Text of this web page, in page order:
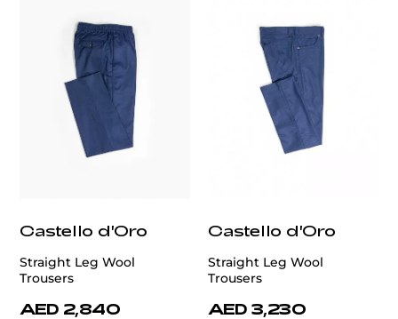
customercare@privilege.boutique
Castello d'Oro
Straight Leg Wool
Trousers
AED 2,840
Castello d'Oro
Straight Leg Wool
Trousers
AED 3,230